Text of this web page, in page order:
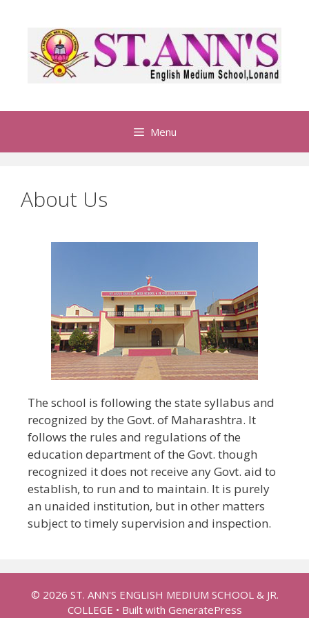
Menu
About Us
The school is following the state syllabus and
recognized by the Govt. of Maharashtra. It
follows the rules and regulations of the
education department of the Govt. though
recognized it does not receive any Govt. aid to
establish, to run and to maintain. It is purely
an unaided institution, but in other matters
subject to timely supervision and inspection.
© 2026 ST. ANN'S ENGLISH MEDIUM SCHOOL & JR.
COLLEGE • Built with GeneratePress